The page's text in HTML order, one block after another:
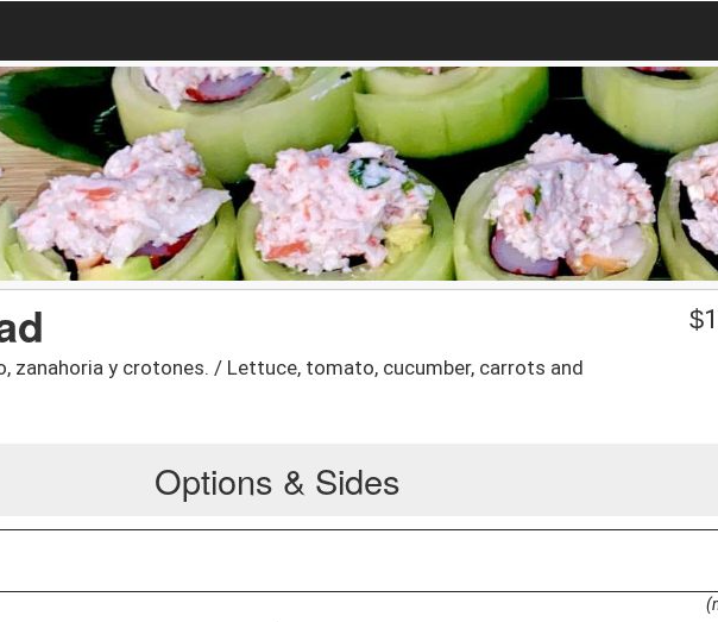
zanahoria y crotones. / Lettuce, tomato, cucumber, carrots and
$
Options & Sides